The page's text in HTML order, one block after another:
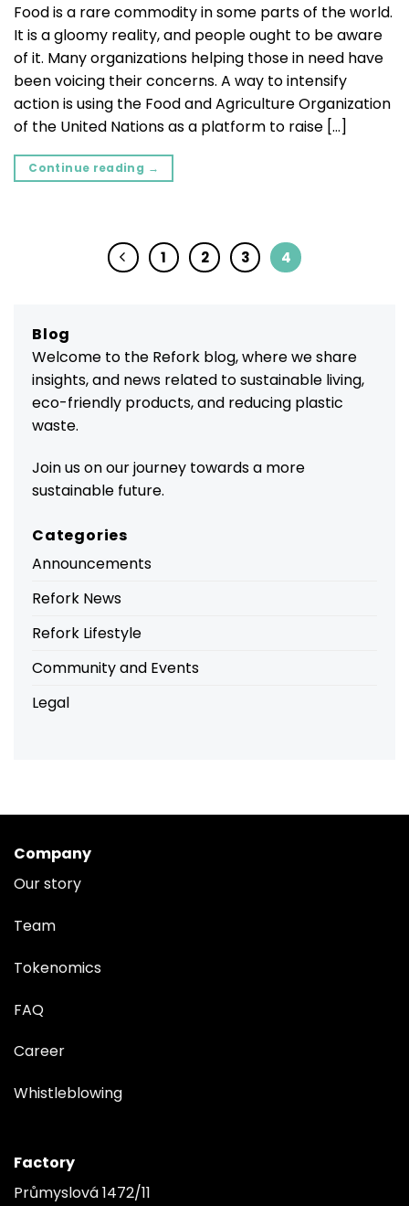
Blog
Welcome to the Refork blog, where we share
insights, and news related to sustainable living,
eco-friendly products, and reducing plastic
waste.
Join us on our journey towards a more
sustainable future.
Categories
Announcements
Refork News
Refork Lifestyle
Community and Events
Legal
Food is a rare commodity in some parts of the world.
It is a gloomy reality, and people ought to be aware
of it. Many organizations helping those in need have
been voicing their concerns. A way to intensify
action is using the Food and Agriculture Organization
of the United Nations as a platform to raise […]
Continue reading →
1 2 3 4
Company
Our story
Team
Tokenomics
FAQ
Career
Whistleblowing
Factory
Průmyslová 1472/11